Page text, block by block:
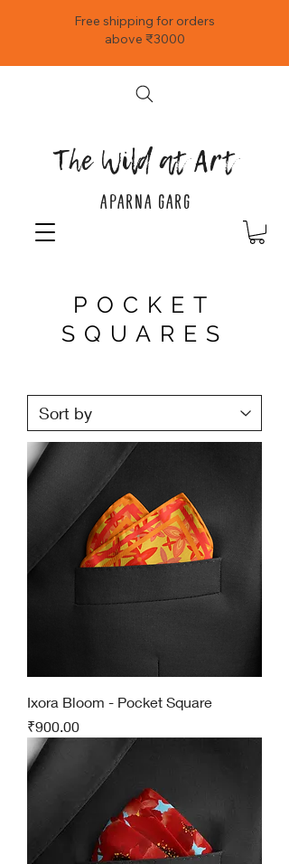
Free shipping for orders
above ₹3000
The Wild at Art
APARNA GARG
POCKET
SQUARES
Ixora Bloom - Pocket Square
Price
₹900.00